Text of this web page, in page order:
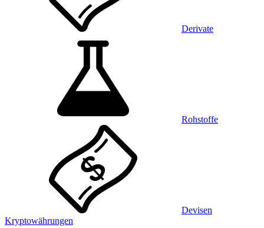
Derivate
Rohstoffe
Devisen
Kryptowährungen